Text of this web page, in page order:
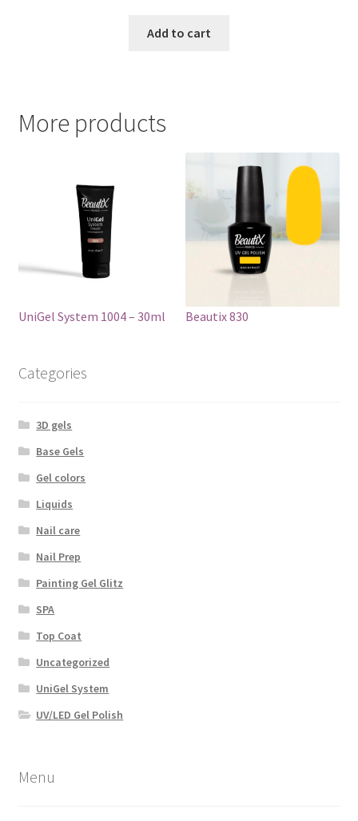
was:
Add to cart
More products
UniGel System 1004 – 30ml Beautix 830
Categories
3D gels
Base Gels
Gel colors
Liquids
Nail care
Nail Prep
Painting Gel Glitz
SPA
Top Coat
Uncategorized
UniGel System
UV/LED Gel Polish
Menu